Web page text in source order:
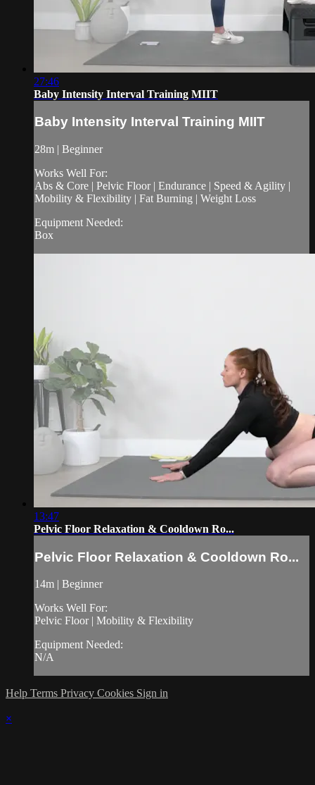
27:46
Baby Intensity Interval Training MIIT
Baby Intensity Interval Training MIIT
28m | Beginner
Works Well For:
Abs & Core | Pelvic Floor | Endurance | Speed & Agility |
Mobility & Flexibility | Fat Burning | Weight Loss
Equipment Needed:
Box
13:47
Pelvic Floor Relaxation & Cooldown Ro...
Pelvic Floor Relaxation & Cooldown Ro...
14m | Beginner
Works Well For:
Pelvic Floor | Mobility & Flexibility
Equipment Needed:
N/A
Help Terms Privacy Cookies Sign in
×